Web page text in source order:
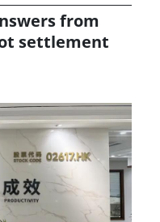
from
settlement